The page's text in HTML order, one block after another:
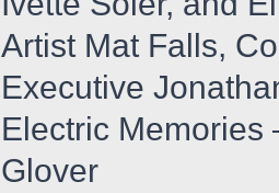
Artist Mat Falls,
Executive
Electric Memories
Glover